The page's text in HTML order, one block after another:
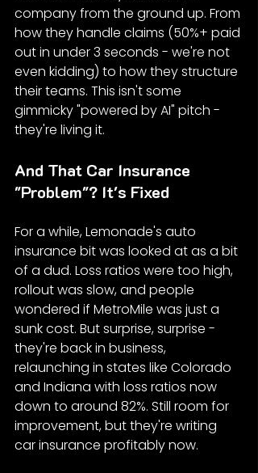
company from the ground up. From
how they handle claims (50%+ paid
out in under 3 seconds - we're not
even kidding) to how they structure
their teams. This isn't some
gimmicky "powered by AI" pitch -
they're living it.
And That Car Insurance
"Problem"? It's Fixed
For a while, Lemonade's auto
insurance bit was looked at as a bit
of a dud. Loss ratios were too high,
rollout was slow, and people
wondered if MetroMile was just a
sunk cost. But surprise, surprise -
they're back in business,
relaunching in states like Colorado
and Indiana with loss ratios now
down to around 82%. Still room for
improvement, but they're writing
car insurance profitably now.